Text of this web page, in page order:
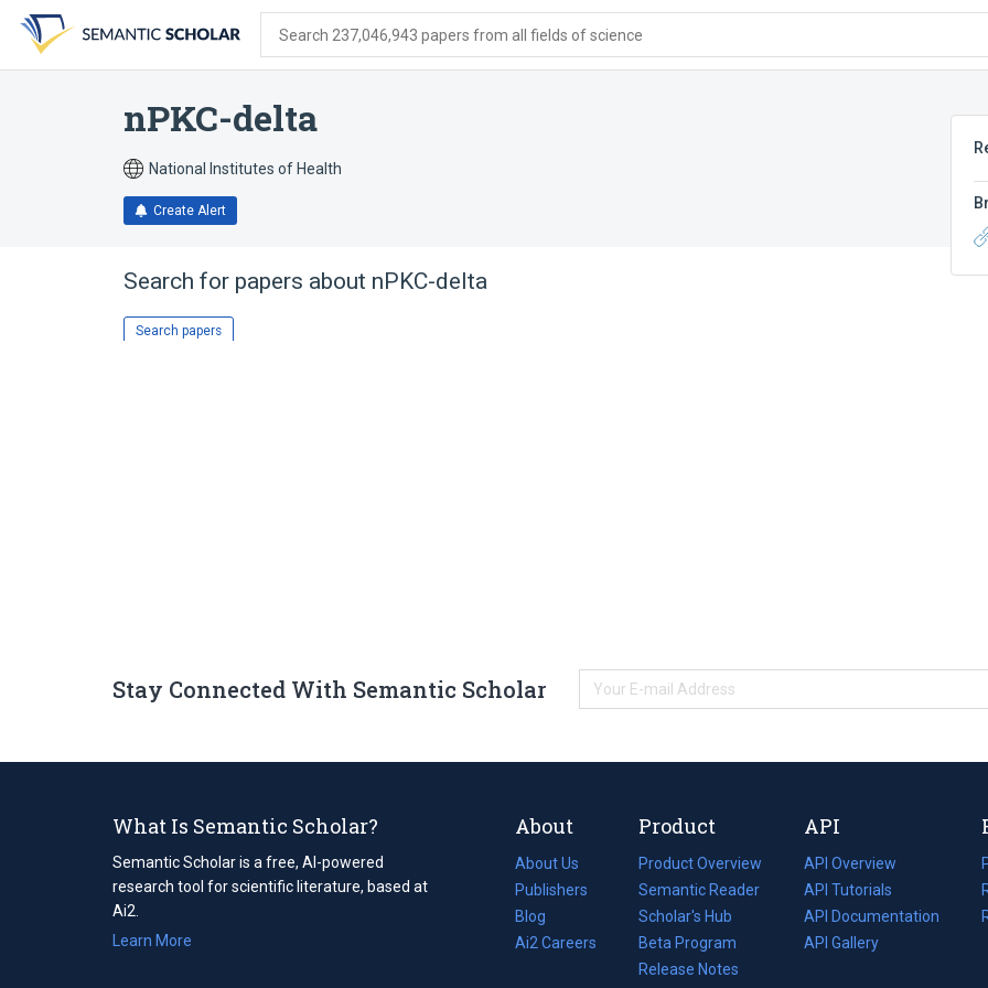
search
form
content
account
menu
Search 237,046,943 papers from all fields of science
nPKC-delta
National Institutes of Health
Create Alert
Search for papers about nPKC-delta
Search papers
Stay Connected With Semantic Scholar
What Is Semantic Scholar?
Semantic Scholar is a free, AI-powered
research tool for scientific literature, based at
Ai2.
Learn More
About
About Us
Publishers
Blog
(opens
in
Ai2 Careers
(opens
Product
Product Overview
Semantic Reader
Scholar's Hub
Beta Program
Release Notes
API
API Overview
API Tutorials
API Documentation
(opens
in
API Gallery